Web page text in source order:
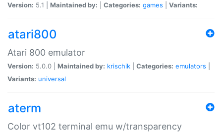
Version: 5.1 | Maintained by: Categories: games Variants:
atari800
Atari 800 emulator
Version: 5.0.0 | Maintained by: krischik Categories: emulators
Variants: universal
aterm
Color vt102 terminal emu w/transparency